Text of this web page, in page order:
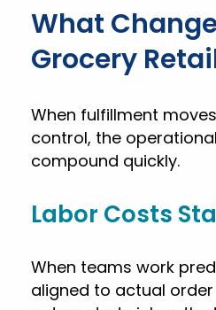
What
Grocery
When fulfillment
control, the
compound quickly.
Labor Costs
When teams work
aligned to actual